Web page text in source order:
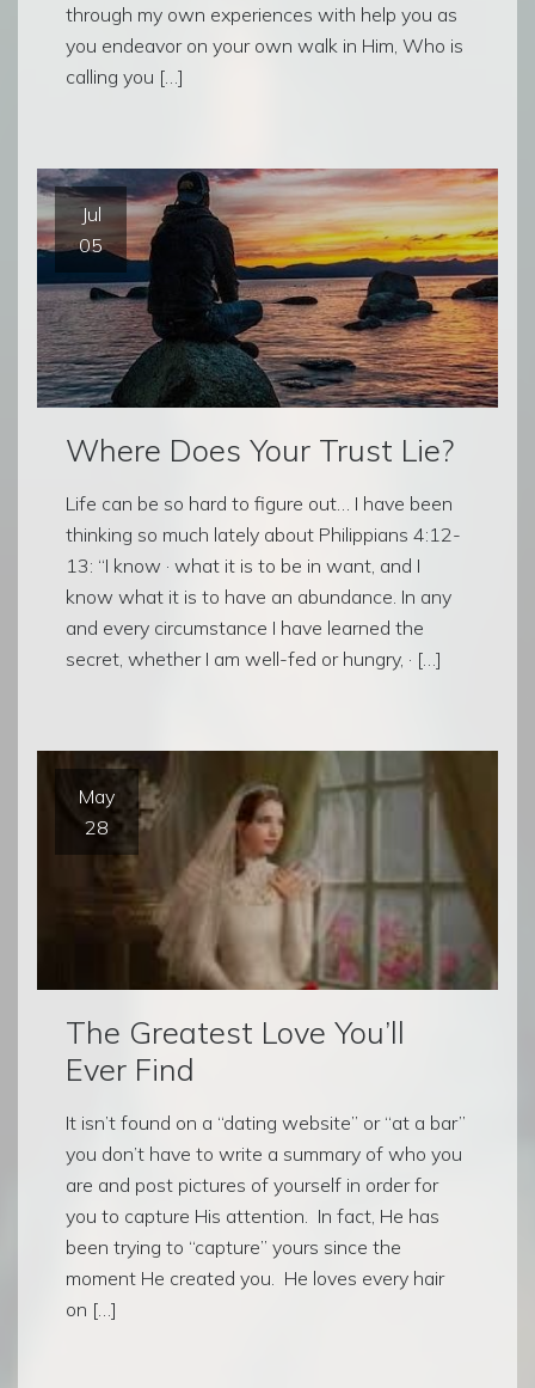
through my own experiences with help you as
you endeavor on your own walk in Him, Who is
calling you […]
Jul
05
Where Does Your Trust Lie?
Life can be so hard to figure out… I have been
thinking so much lately about Philippians 4:12-
13: “I know · what it is to be in want, and I
know what it is to have an abundance. In any
and every circumstance I have learned the
secret, whether I am well-fed or hungry, · […]
May
28
The Greatest Love You’ll
Ever Find
It isn’t found on a “dating website” or “at a bar”
you don’t have to write a summary of who you
are and post pictures of yourself in order for
you to capture His attention. In fact, He has
been trying to “capture” yours since the
moment He created you. He loves every hair
on […]